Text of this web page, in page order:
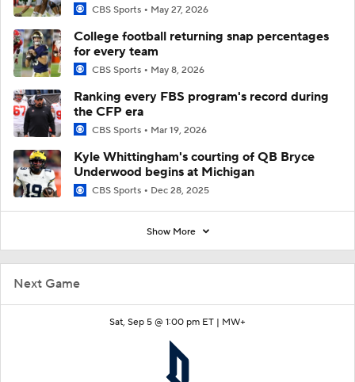
Next Game
Sat, Sep 5 @ 1:00 pm ET | MW+
CBS Sports May 27, 2026
College football returning snap percentages
for every team
CBS Sports May 8, 2026
Ranking every FBS program's record during
the CFP era
CBS Sports Mar 19, 2026
Kyle Whittingham's courting of QB Bryce
Underwood begins at Michigan
CBS Sports Dec 28, 2025
Show More